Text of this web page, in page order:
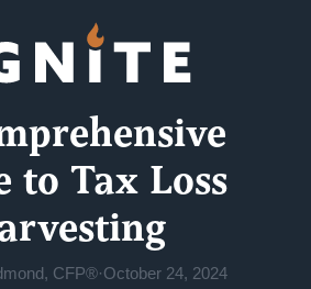
to Tax Loss
CFP®·October 24, 2024